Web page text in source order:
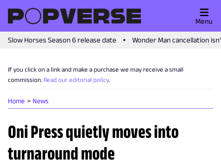
Slow Horses Season 6 release date Wonder Man cancellation
Menu
If you click on a link and make a purchase we may receive a small
commission. Read our editorial policy.
Home News
Oni Press quietly moves into
turnaround mode